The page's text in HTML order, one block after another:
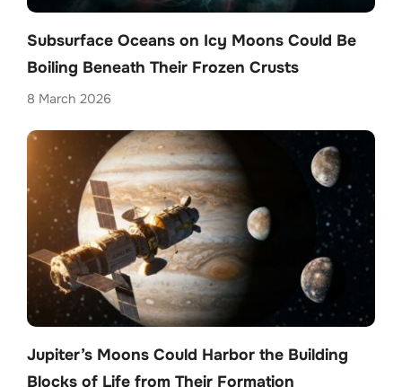
Subsurface Oceans on Icy Moons Could Be
Boiling Beneath Their Frozen Crusts
8 March 2026
Jupiter’s Moons Could Harbor the Building
Blocks of Life from Their Formation